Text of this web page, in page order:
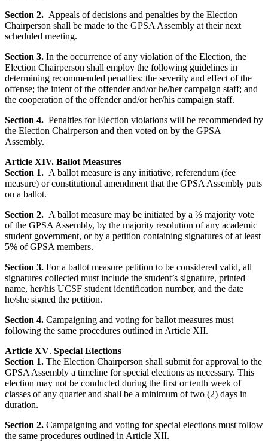
Section 2. Appeals of decisions and penalties by the Election
Chairperson shall be made to the GPSA Assembly at their next
scheduled meeting.
Section 3. In the occurrence of any violation of the Election, the
Election Chairperson shall employ the following guidelines in
determining recommended penalties: the severity and effect of the
offense; the intent of the offender and/or he/her campaign staff; and
the cooperation of the offender and/or her/his campaign staff.
Section 4. Penalties for Election violations will be recommended by
the Election Chairperson and then voted on by the GPSA
Assembly.
Article XIV. Ballot Measures
Section 1. A ballot measure is any initiative, referendum (fee
measure) or constitutional amendment that the GPSA Assembly puts
on a ballot.
Section 2. A ballot measure may be initiated by a ⅔ majority vote
of the GPSA Assembly, by the majority resolution of any academic
student government, or by a petition containing signatures of at least
5% of GPSA members.
Section 3. For a ballot measure petition to be considered valid, all
signatures collected must include the student’s signature, printed
name, her/his UCSF student identification number, and the date
he/she signed the petition.
Section 4. Campaigning and voting for ballot measures must
following the same procedures outlined in Article XII.
Article XV. Special Elections
Section 1. The Election Chairperson shall submit for approval to the
GPSA Assembly a timeline for special elections as necessary. This
election may not be conducted during the first or tenth week of
classes of any quarter and shall be a minimum of two (2) days in
duration.
Section 2. Campaigning and voting for special elections must follow
the same procedures outlined in Article XII.